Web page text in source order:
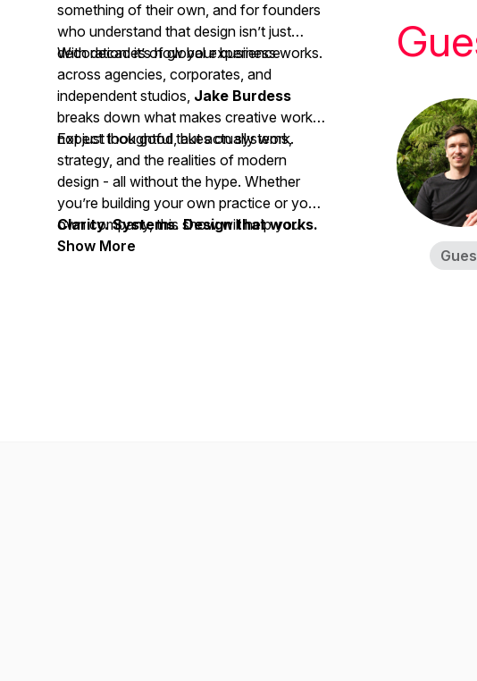
something of their own, and for founders
who understand that design isn’t just
decoration: it’s how your business works.
With decades of global experience
across agencies, corporates, and
independent studios, Jake Burdess
breaks down what makes creative work
not just look good, but actually work.
Expect thoughtful takes on systems,
strategy, and the realities of modern
design - all without the hype. Whether
you’re building your own practice or your
own company, this show will help you
think more clearly and design more
Clarity. Systems. Design that works.
Show More